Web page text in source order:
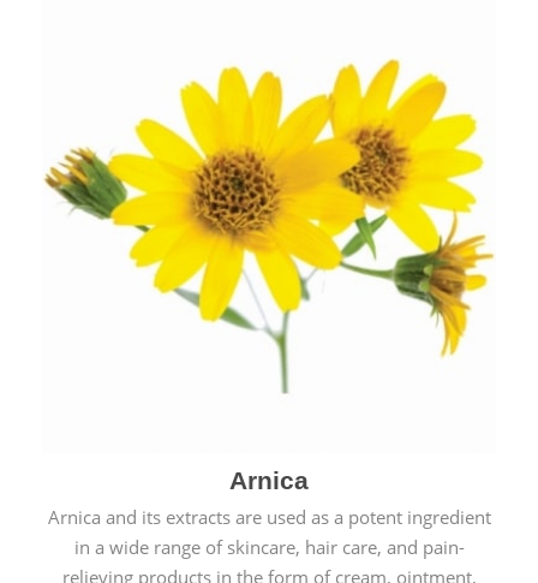
Arnica
Arnica and its extracts are used as a potent ingredient
in a wide range of skincare, hair care, and pain-
relieving products in the form of cream, ointment,